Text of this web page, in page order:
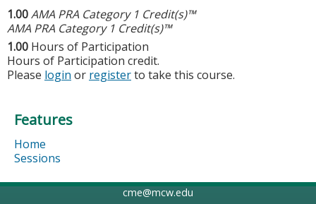
1.00AMA PRA Category 1 Credit(s)™
AMA PRA Category 1 Credit(s)™
1.00 Hours of Participation
Hours of Participation credit.
Please login or registerto take this course.
Features
Home
Sessions
cme@mcw.edu